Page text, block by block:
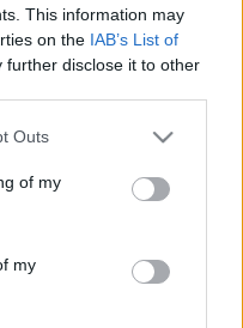
This information may
on the IAB’s List of
further disclose it to other
one or more Google
You may click to
its third-party tags to
in below Google
Outs
of my
my
France
Samoa
on Oct 10th against